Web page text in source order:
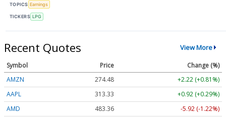
TOPICS Earnings
TICKERS LPG
Recent Quotes View More
Symbol Price
Change (%)
AMZN
274.48
+2.22 (+0.81%)
AAPL
313.33
+0.92 (+0.29%)
AMD
483.36
-5.92 (-1.22%)